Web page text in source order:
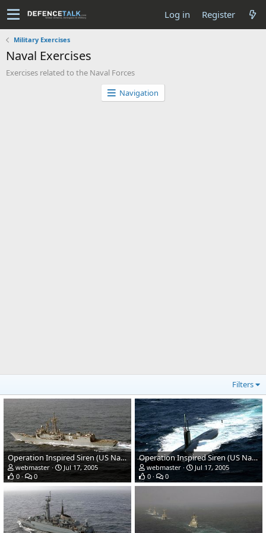
Log in Register
Military Exercises
Naval Exercises
Exercises related to the Naval Forces
Navigation
Filters
Operation Inspired Siren (US Navy + Pak Navy)
webmaster
Jul 17, 2005
0
0
Operation Inspired Siren (US Navy + Pak Navy)
webmaster
Jul 17, 2005
0
0